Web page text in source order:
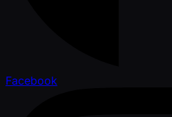
Facebook